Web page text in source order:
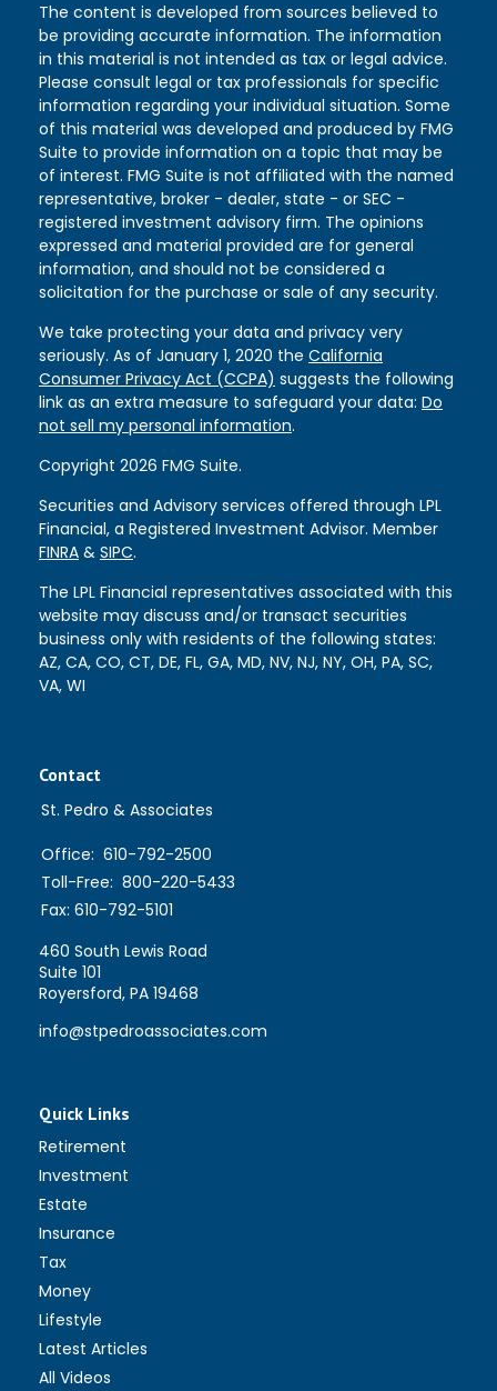
The content is developed from sources believed to
be providing accurate information. The information
in this material is not intended as tax or legal advice.
Please consult legal or tax professionals for specific
information regarding your individual situation. Some
of this material was developed and produced by FMG
Suite to provide information on a topic that may be
of interest. FMG Suite is not affiliated with the named
representative, broker - dealer, state - or SEC -
registered investment advisory firm. The opinions
expressed and material provided are for general
information, and should not be considered a
solicitation for the purchase or sale of any security.
We take protecting your data and privacy very
seriously. As of January 1, 2020 the California
Consumer Privacy Act (CCPA) suggests the following
link as an extra measure to safeguard your data: Do
not sell my personal information.
Copyright 2026 FMG Suite.
Securities and Advisory services offered through LPL
Financial, a Registered Investment Advisor. Member
FINRA & SIPC.
The LPL Financial representatives associated with this
website may discuss and/or transact securities
business only with residents of the following states:
AZ, CA, CO, CT, DE, FL, GA, MD, NV, NJ, NY, OH, PA, SC,
VA, WI
Contact
St. Pedro & Associates
Office: 610-792-2500
Toll-Free: 800-220-5433
Fax: 610-792-5101
460 South Lewis Road
Suite 101
Royersford, PA 19468
info@stpedroassociates.com
Quick Links
Retirement
Investment
Estate
Insurance
Tax
Money
Lifestyle
Latest Articles
All Videos